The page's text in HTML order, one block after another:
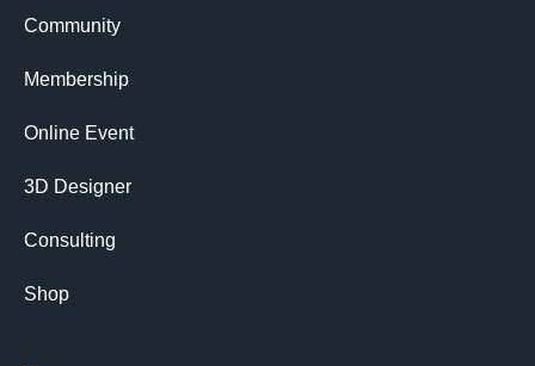
Community
Membership
Online Event
3D Designer
Consulting
Shop